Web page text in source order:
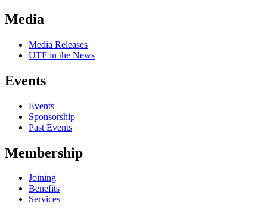
Media
Media Releases
UTF in the News
Events
Events
Sponsorship
Past Events
Membership
Joining
Benefits
Services